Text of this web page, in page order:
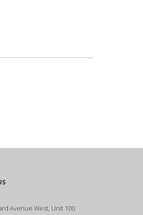
Avenue West, Unit 100